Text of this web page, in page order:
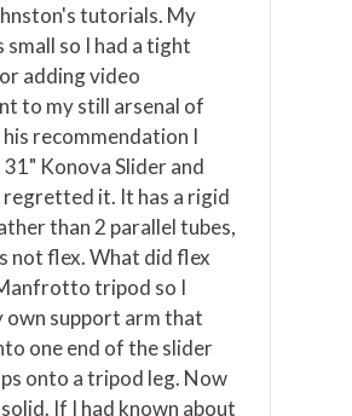
tutorials. My
small so I had a tight
adding video
to my still arsenal of
recommendation I
Konova Slider and
regretted it. It has a rigid
than 2 parallel tubes,
not flex. What did flex
tripod so I
own support arm that
one end of the slider
onto a tripod leg. Now
If I had known about